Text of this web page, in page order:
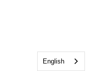
English